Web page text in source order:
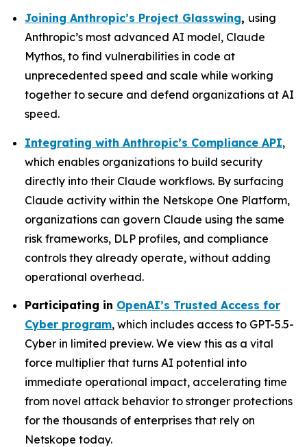
Joining Anthropic’s Project Glasswing, using
Anthropic’s most advanced AI model, Claude
Mythos, to find vulnerabilities in code at
unprecedented speed and scale while working
together to secure and defend organizations at AI
speed.
Integrating with Anthropic’s Compliance API,
which enables organizations to build security
directly into their Claude workflows. By surfacing
Claude activity within the Netskope One Platform,
organizations can govern Claude using the same
risk frameworks, DLP profiles, and compliance
controls they already operate, without adding
operational overhead.
Participating in OpenAI’s Trusted Access for
Cyber program, which includes access to GPT-5.5-
Cyber in limited preview. We view this as a vital
force multiplier that turns AI potential into
immediate operational impact, accelerating time
from novel attack behavior to stronger protections
for the thousands of enterprises that rely on
Netskope today.